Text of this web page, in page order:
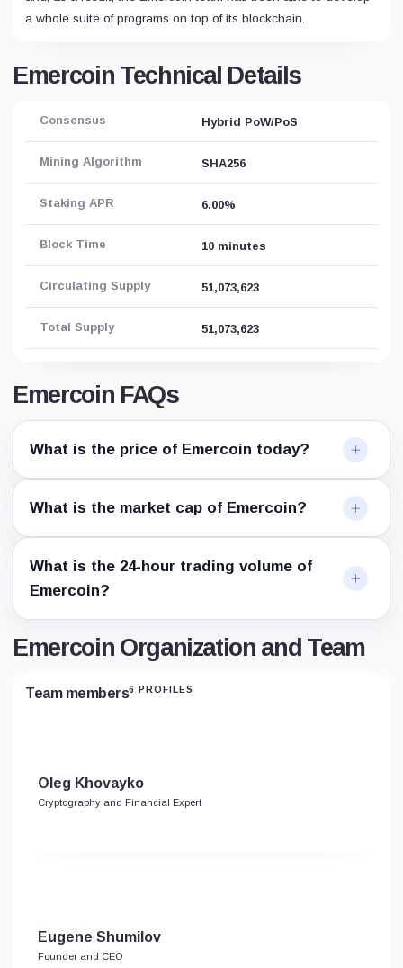
a whole suite of programs on top of its blockchain.
Emercoin Technical Details
Consensus Hybrid PoW/PoS
Mining Algorithm SHA256
Staking APR 6.00%
Block Time 10 minutes
Circulating Supply 51,073,623
Total Supply 51,073,623
Emercoin FAQs
What is the price of Emercoin today?
What is the market cap of Emercoin?
What is the 24-hour trading volume of
Emercoin?
Emercoin Organization and Team
Team members6 PROFILES
Oleg Khovayko
Cryptography and Financial Expert
Eugene Shumilov
Founder and CEO